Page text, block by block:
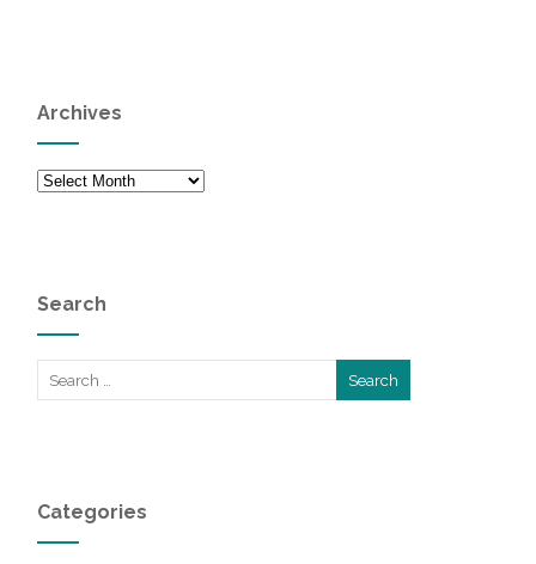
Archives
Archives
Search
Categories